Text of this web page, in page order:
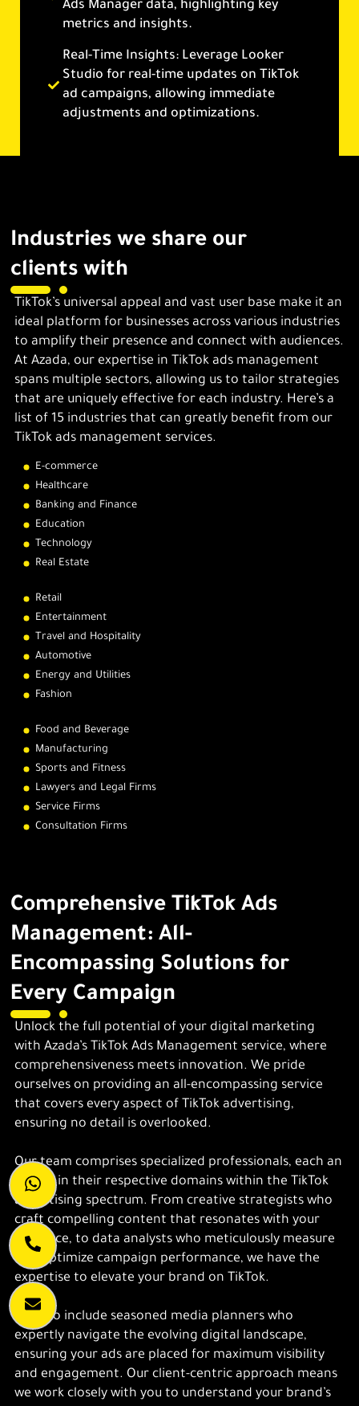
Ads Manager data, highlighting key
metrics and insights.
Real-Time Insights: Leverage Looker
Studio for real-time updates on TikTok
ad campaigns, allowing immediate
adjustments and optimizations.
Industries we share our
clients with
TikTok’s universal appeal and vast user base make it an
ideal platform for businesses across various industries
to amplify their presence and connect with audiences.
At Azada, our expertise in TikTok ads management
spans multiple sectors, allowing us to tailor strategies
that are uniquely effective for each industry. Here’s a
list of 15 industries that can greatly benefit from our
TikTok ads management services.
E-commerce
Healthcare
Banking and Finance
Education
Technology
Real Estate
Retail
Entertainment
Travel and Hospitality
Automotive
Energy and Utilities
Fashion
Food and Beverage
Manufacturing
Sports and Fitness
Lawyers and Legal Firms
Service Firms
Consultation Firms
Comprehensive TikTok Ads
Management: All-
Encompassing Solutions for
Every Campaign
Unlock the full potential of your digital marketing
with Azada’s TikTok Ads Management service, where
comprehensiveness meets innovation. We pride
ourselves on providing an all-encompassing service
that covers every aspect of TikTok advertising,
ensuring no detail is overlooked.
Our team comprises specialized professionals, each an
expert in their respective domains within the TikTok
advertising spectrum. From creative strategists who
craft compelling content that resonates with your
audience, to data analysts who meticulously measure
and optimize campaign performance, we have the
expertise to elevate your brand on TikTok.
We also include seasoned media planners who
expertly navigate the evolving digital landscape,
ensuring your ads are placed for maximum visibility
and engagement. Our client-centric approach means
we work closely with you to understand your brand’s